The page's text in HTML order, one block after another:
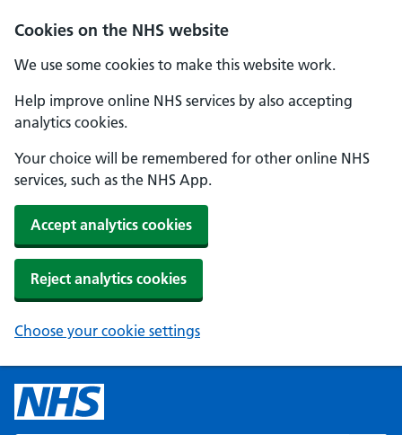
Cookies on the NHS website
We use some cookies to make this website work.
Help improve online NHS services by also accepting
analytics cookies.
Your choice will be remembered for other online NHS
services, such as the NHS App.
Accept analytics cookies
Reject analytics cookies
Choose your cookie settings